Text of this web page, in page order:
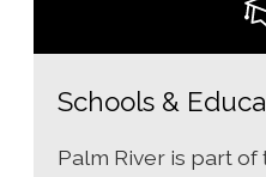
Schools &
Palm River is part